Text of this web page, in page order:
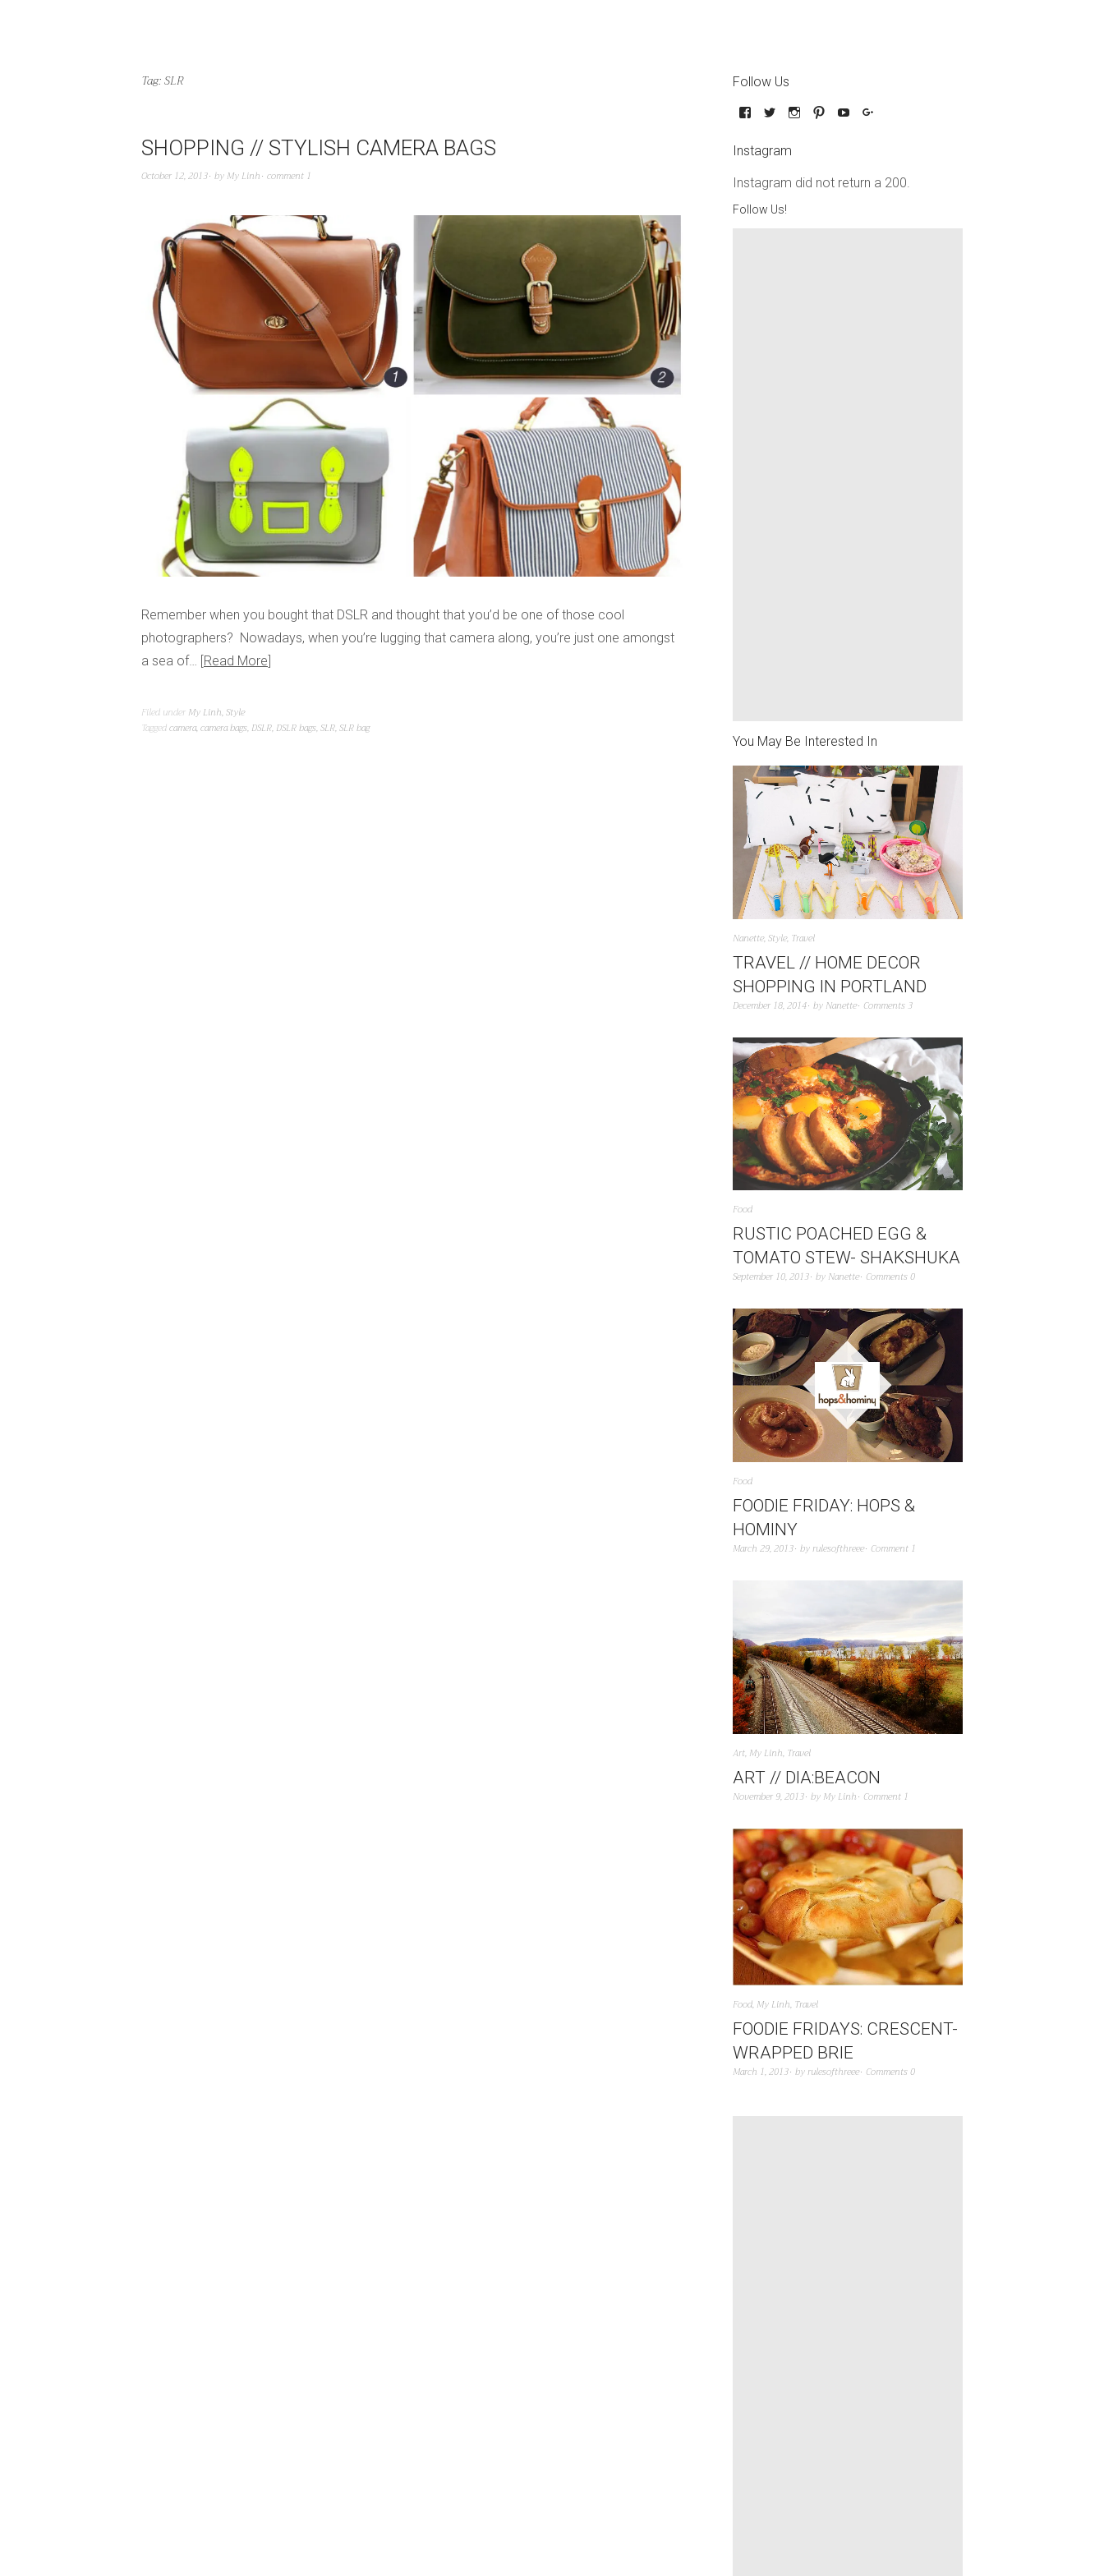
Tag:SLR
SHOPPING // STYLISH CAMERA BAGS
October 12, 2013 by My Linh comment 1
Remember when you bought that DSLR and thought that you’d be one of those cool
photographers? Nowadays, when you’re lugging that camera along, you’re just one amongst
a sea of… Read More
Filed under My Linh,Style
Taggedcamera,camera bags, DSLR, DSLR bags,SLR,SLR bag
Follow Us
Instagram
Instagram did not return a 200.
Follow Us!
You May Be Interested In
Nanette,Style, Travel
TRAVEL // HOME DECOR
SHOPPING IN PORTLAND
December 18, 2014 by Nanette Comments 3
Food
RUSTIC POACHED EGG &
TOMATO STEW- SHAKSHUKA
September 10, 2013 by Nanette Comments 0
Food
FOODIE FRIDAY: HOPS &
HOMINY
March 29, 2013 byrulesofthreee Comment 1
Art, My Linh, Travel
ART // DIA:BEACON
November 9, 2013 by My Linh Comment 1
Food, My Linh, Travel
FOODIE FRIDAYS: CRESCENT-
WRAPPED BRIE
March 1, 2013 byrulesofthreee Comments 0